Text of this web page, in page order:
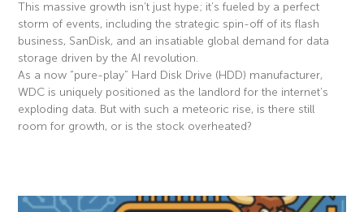
This massive growth isn’t just hype; it’s fueled by a perfect
storm of events, including the strategic spin-off of its flash
business, SanDisk, and an insatiable global demand for data
storage driven by the AI revolution.
As a now “pure-play” Hard Disk Drive (HDD) manufacturer,
WDC is uniquely positioned as the landlord for the internet’s
exploding data. But with such a meteoric rise, is there still
room for growth, or is the stock overheated?